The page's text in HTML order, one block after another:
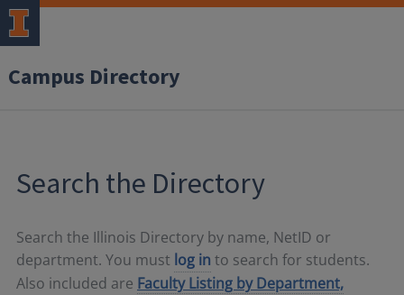
Campus Directory
Search the Directory
Search the Illinois Directory by name, NetID or
department. You must log in to search for students.
Also included are Faculty Listing by Department,